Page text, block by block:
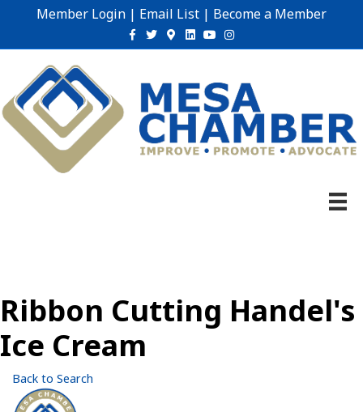
Member Login | Email List | Become a Member
Facebook
TwitterGoogle-maps
Linkedin
YoutubeInstagram
Ribbon Cutting Handel's
Ice Cream
Back to Search